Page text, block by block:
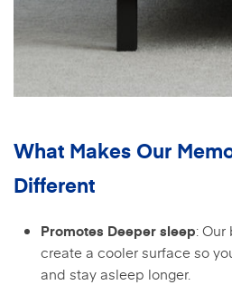
What Makes Our
Different
Promotes Deeper sleep:
create a cooler surface so
and stay asleep longer.